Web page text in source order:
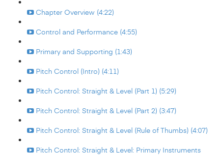
Chapter Overview (4:22)
Control and Performance (4:55)
Primary and Supporting (1:43)
Pitch Control (Intro) (4:11)
Pitch Control: Straight & Level (Part 1) (5:29)
Pitch Control: Straight & Level (Part 2) (3:47)
Pitch Control: Straight & Level (Rule of Thumbs) (4:07)
Pitch Control: Straight & Level: Primary Instruments